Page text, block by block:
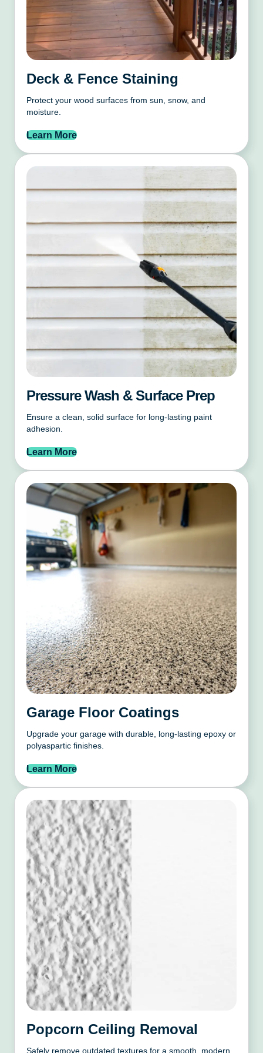
Deck & Fence Staining
Protect your wood surfaces from sun, snow, and
moisture.
Learn More
Pressure Wash & Surface Prep
Ensure a clean, solid surface for long-lasting paint
adhesion.
Learn More
Garage Floor Coatings
Upgrade your garage with durable, long-lasting epoxy or
polyaspartic finishes.
Learn More
Popcorn Ceiling Removal
Safely remove outdated textures for a smooth, modern